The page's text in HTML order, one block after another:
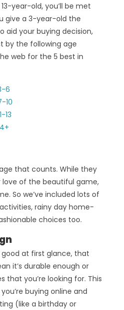
year-old, you’ll be met
give a 3-year-old the
aid your buying decision,
by the following age
web for the 5 best in
6
10
13
that counts. While they
of the beautiful game,
So we’ve included lots of
rainy day home-
choices too.
at first glance, that
it’s durable enough or
that you’re looking for. This
buying online and
(like a birthday or